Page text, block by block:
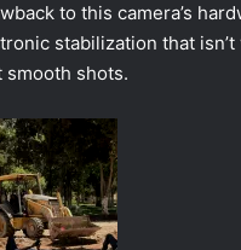
to this camera’s
stabilization that
smooth shots.